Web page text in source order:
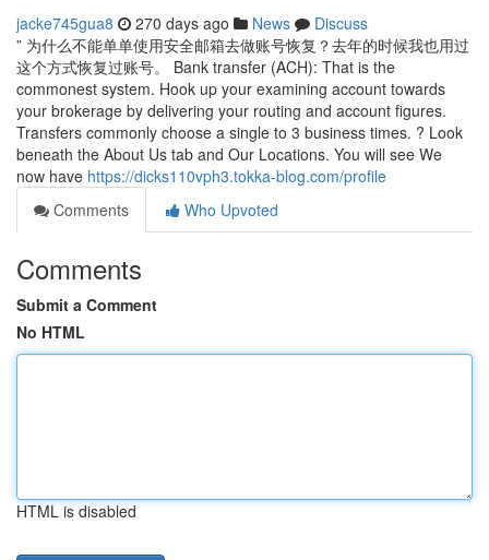
jacke745gua8 270 days ago News
Discuss
” 为什么不能单单使用安全邮箱去做账号恢复？去年的时候我也用过
这个方式恢复过账号。 Bank transfer (ACH): That is the
commonest system. Hook up your examining account towards
your brokerage by delivering your routing and account figures.
Transfers commonly choose a single to 3 business times. ? Look
beneath the About Us tab and Our Locations. You will see We
now have https://dicks110vph3.tokka-blog.com/profile
Comments
Who Upvoted
Comments
Submit a Comment
No HTML
HTML is disabled